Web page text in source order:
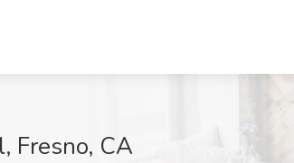
Fresno, CA